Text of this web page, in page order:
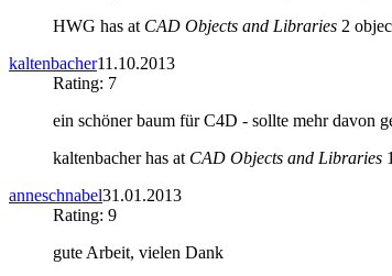
HWG has at CAD Objects and Libraries 2
kaltenbacher11.10.2013
Rating: 7
ein schöner baum für C4D - sollte mehr davon
kaltenbacher has at CAD Objects and Libraries
anneschnabel31.01.2013
Rating: 9
gute Arbeit, vielen Dank